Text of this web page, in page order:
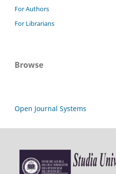
For Authors
For Librarians
Browse
Open Journal Systems